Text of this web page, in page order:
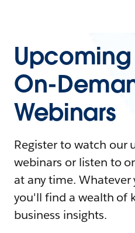
On-
Webinars
Register to watch our
webinars or listen to
at any time. Whatever
you'll find a wealth of
business insights.